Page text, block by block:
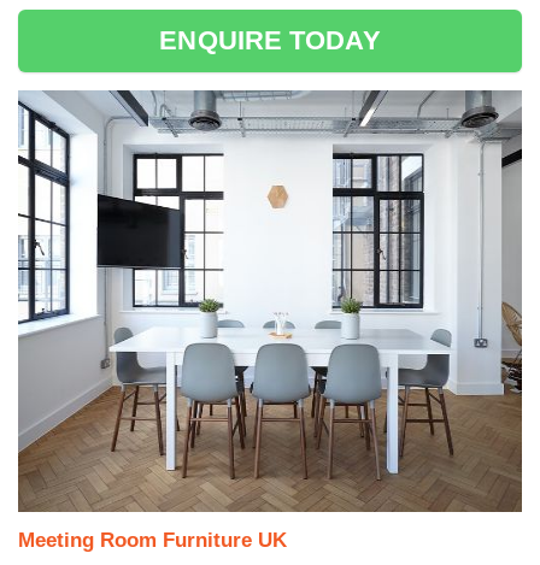
ENQUIRE TODAY
Meeting Room Furniture UK